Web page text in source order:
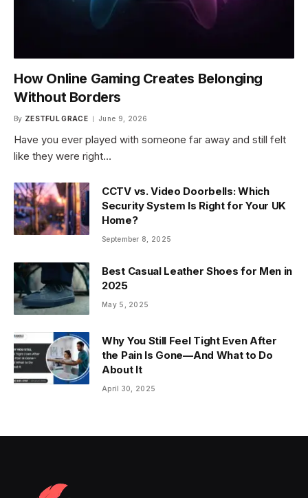
How Online Gaming Creates Belonging
Without Borders
By ZESTFUL GRACE June 9, 2026
Have you ever played with someone far away and still felt
like they were right…
CCTV vs. Video Doorbells: Which
Security System Is Right for Your UK
Home?
September 8, 2025
Best Casual Leather Shoes for Men in
2025
May 5, 2025
Why You Still Feel Tight Even After
the Pain Is Gone—And What to Do
About It
April 30, 2025